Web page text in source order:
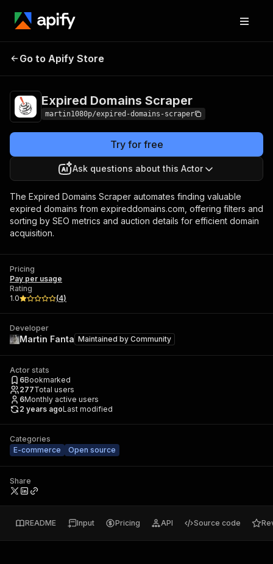
Expired Domains
Go to Apify Store
Expired Domains Scraper
martin1080p/expired-domains-scraper
Try for free
Ask questions about this Actor
The Expired Domains Scraper automates finding valuable
expired domains from expireddomains.com, offering filters and
sorting by SEO metrics and auction details for efficient domain
acquisition.
Pricing
Pay per usage
Rating
1.0
(4)
Developer
Martin Fanta Maintained by Community
Actor stats
6Bookmarked
277Total users
6Monthly active users
2 years agoLast modified
Categories
E-commerce
Open source
Share
README Input Pricing API Source code